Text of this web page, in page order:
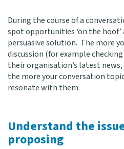
During the course of a
spot opportunities ‘on the
persuasive solution. The more
discussion (for example
their organisation’s latest
the more your conversation
resonate with them.
Understand the
proposing